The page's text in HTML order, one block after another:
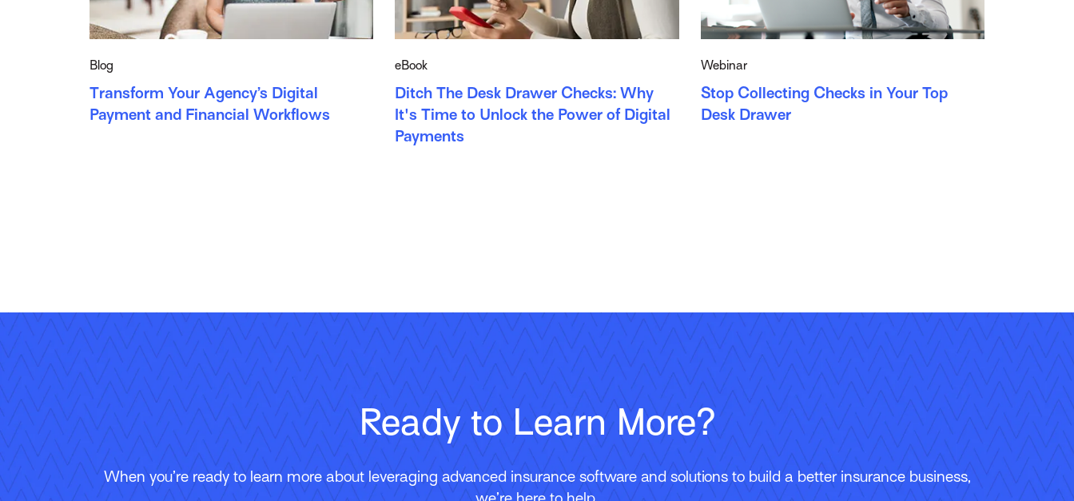
Blog
Transform Your Agency’s Digital
Payment and Financial Workflows
eBook
Ditch The Desk Drawer Checks: Why
It's Time to Unlock the Power of Digital
Payments
Webinar
Stop Collecting Checks in Your Top
Desk Drawer
Ready to Learn More?
When you’re ready to learn more about leveraging advanced insurance software and solutions to build a better insurance business,